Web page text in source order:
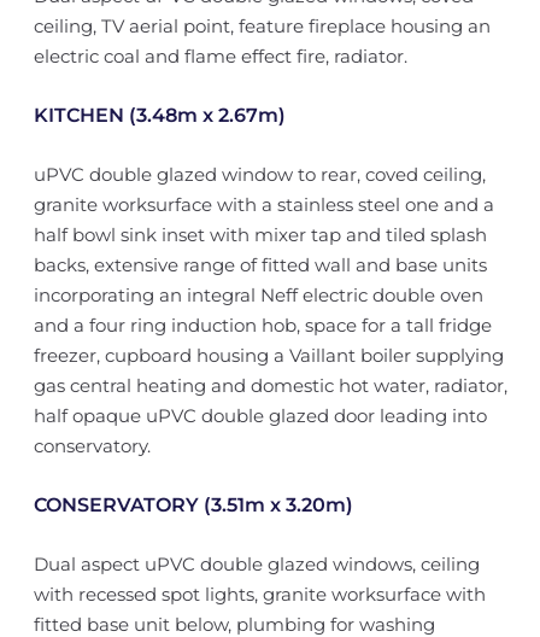
ceiling, TV aerial point, feature fireplace housing an
electric coal and flame effect fire, radiator.
KITCHEN (3.48m x 2.67m)
uPVC double glazed window to rear, coved ceiling,
granite worksurface with a stainless steel one and a
half bowl sink inset with mixer tap and tiled splash
backs, extensive range of fitted wall and base units
incorporating an integral Neff electric double oven
and a four ring induction hob, space for a tall fridge
freezer, cupboard housing a Vaillant boiler supplying
gas central heating and domestic hot water, radiator,
half opaque uPVC double glazed door leading into
conservatory.
CONSERVATORY (3.51m x 3.20m)
Dual aspect uPVC double glazed windows, ceiling
with recessed spot lights, granite worksurface with
fitted base unit below, plumbing for washing